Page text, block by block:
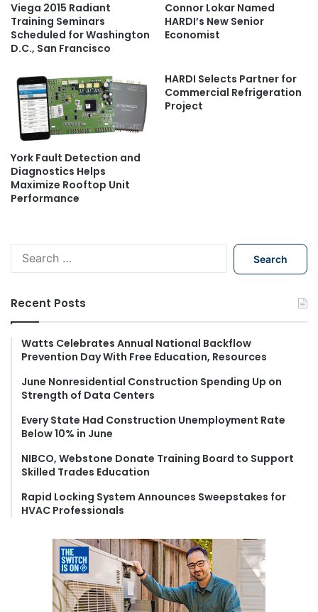
Viega 2015 Radiant
Training Seminars
Scheduled for Washington
D.C., San Francisco
Connor Lokar Named
HARDI’s New Senior
Economist
York Fault Detection and
Diagnostics Helps
Maximize Rooftop Unit
Performance
HARDI Selects Partner for
Commercial Refrigeration
Project
h
f
o
:
Recent Posts
Watts Celebrates Annual National Backflow
Prevention Day With Free Education, Resources
June Nonresidential Construction Spending Up on
Strength of Data Centers
Every State Had Construction Unemployment Rate
Below 10% in June
NIBCO, Webstone Donate Training Board to Support
Skilled Trades Education
Rapid Locking System Announces Sweepstakes for
HVAC Professionals